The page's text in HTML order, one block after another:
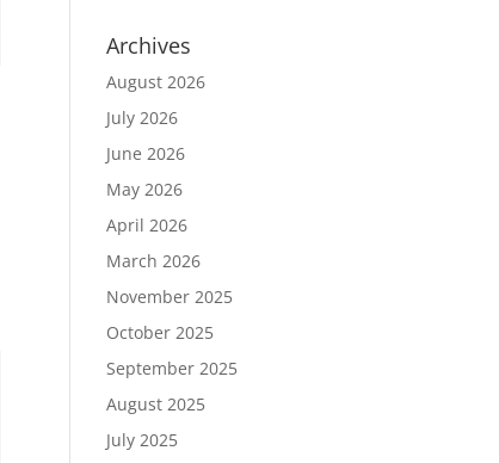
Archives
August 2026
July 2026
June 2026
May 2026
April 2026
March 2026
November 2025
October 2025
September 2025
August 2025
July 2025